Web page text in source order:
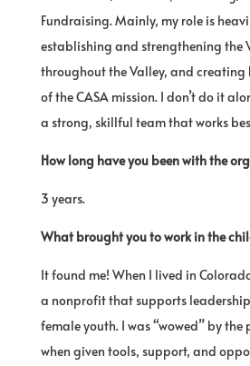
Fundraising. Mainly, my role is
establishing and strengthening the
throughout the Valley, and creating
of the CASA mission. I don’t do it
a strong, skillful team that works
How long have you been with the
3 years.
What brought you to work in the
It found me! When I lived in
a nonprofit that supports
female youth. I was “wowed” by
when given tools, support, and